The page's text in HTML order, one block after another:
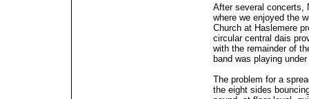
After several concerts,
where we enjoyed the
Church at Haslemere
circular central dais
with the remainder of
band was playing
The problem for a
the eight sides